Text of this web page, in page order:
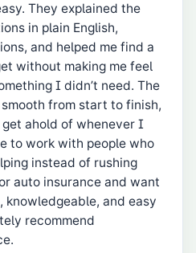
They explained the
in plain English,
and helped me find a
without making me feel
I didn’t need. The
from start to finish,
ahold of whenever I
to work with people who
instead of rushing
auto insurance and want
knowledgeable, and easy
recommend